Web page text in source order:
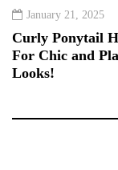
January 21, 2025
Curly Ponytail
For Chic and
Looks!